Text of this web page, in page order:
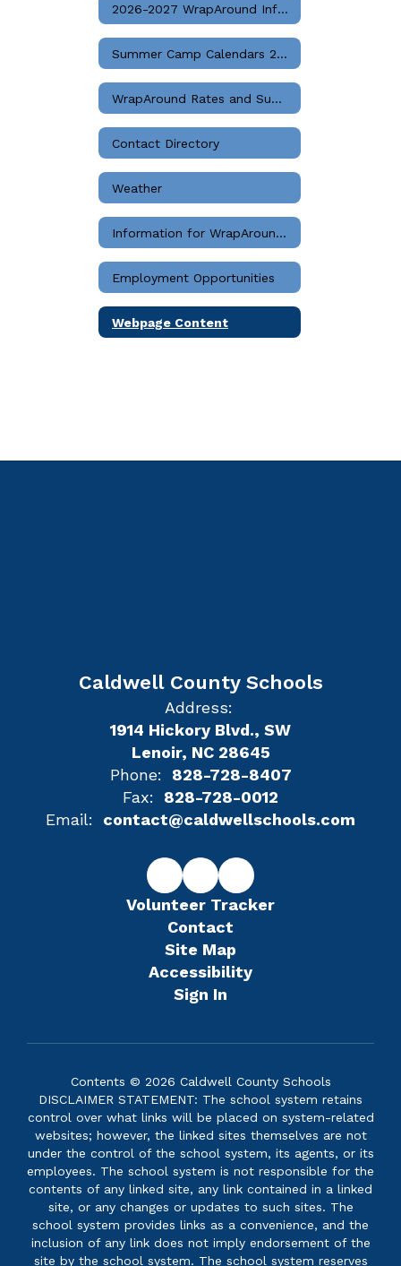
2026-2027 WrapAround Info & Registration Instructions
Summer Camp Calendars 2026
WrapAround Rates and Summary
Contact Directory
Weather
Information for WrapAround Staff
Employment Opportunities
Webpage Content
Caldwell County Schools
Address:
1914 Hickory Blvd., SW
Lenoir, NC 28645
Phone:
828-728-8407
Fax:
828-728-0012
Email:
contact@caldwellschools.com
Volunteer Tracker
Contact
Site Map
Accessibility
Sign In
Contents © 2026 Caldwell County Schools
DISCLAIMER STATEMENT: The school system retains
control over what links will be placed on system-related
websites; however, the linked sites themselves are not
under the control of the school system, its agents, or its
employees. The school system is not responsible for the
contents of any linked site, any link contained in a linked
site, or any changes or updates to such sites. The
school system provides links as a convenience, and the
inclusion of any link does not imply endorsement of the
site by the school system. The school system reserves